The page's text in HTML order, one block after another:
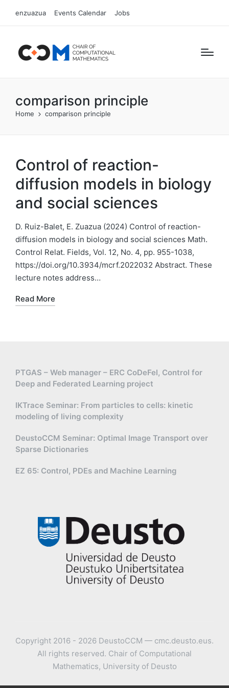
enzuazua Events Calendar Jobs
comparison principle
Home comparison principle
Control of reaction-
diffusion models in biology
and social sciences
D. Ruiz-Balet, E. Zuazua (2024) Control of reaction-
diffusion models in biology and social sciences Math.
Control Relat. Fields, Vol. 12, No. 4, pp. 955-1038,
https://doi.org/10.3934/mcrf.2022032 Abstract. These
lecture notes address…
Read More
PTGAS – Web manager – ERC CoDeFel, Control for
Deep and Federated Learning project
IKTrace Seminar: From particles to cells: kinetic
modeling of living complexity
DeustoCCM Seminar: Optimal Image Transport over
Sparse Dictionaries
EZ 65: Control, PDEs and Machine Learning
Copyright 2016 - 2026 DeustoCCM — cmc.deusto.eus.
All rights reserved. Chair of Computational
Mathematics, University of Deusto